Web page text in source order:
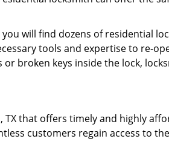
will find dozens of residential
tools and expertise to re-
broken keys inside the lock,
that offers timely and highly
customers regain access to